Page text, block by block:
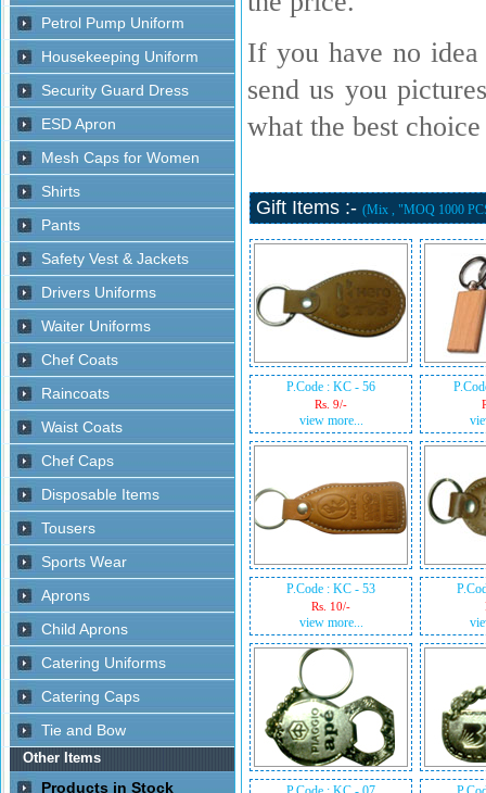
If you have no
send us you
what the best
Gift Items :- (Mix , "MOQ 1000
P.Code : KC - 56
Rs. 9/-
view more...
P.Code : KC - 53
Rs. 10/-
view more...